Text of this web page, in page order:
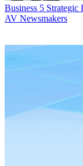
Business 5 Strategic
AV Newsmakers